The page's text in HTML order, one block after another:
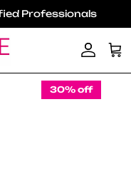
Professionals
Account
30% off